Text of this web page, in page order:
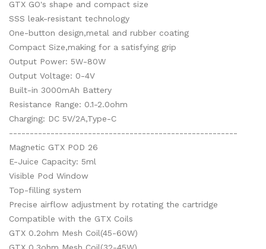
GTX GO's shape and compact size
SSS leak-resistant technology
One-button design,metal and rubber coating
Compact Size,making for a satisfying grip
Output Power: 5W-80W
Output Voltage: 0-4V
Built-in 3000mAh Battery
Resistance Range: 0.1-2.0ohm
Charging: DC 5V/2A,Type-C
-------------------------------------------------------
Magnetic GTX POD 26
E-Juice Capacity: 5ml
Visible Pod Window
Top-filling system
Precise airflow adjustment by rotating the cartridge
Compatible with the GTX Coils
GTX 0.2ohm Mesh Coil(45-60W)